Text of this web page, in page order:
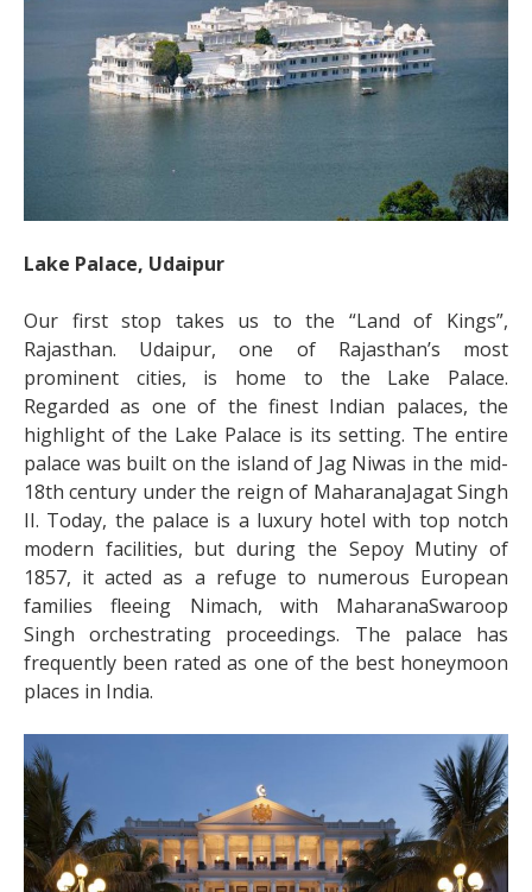
Lake Palace, Udaipur
Our first stop takes us to the “Land of Kings”,
Rajasthan. Udaipur, one of Rajasthan’s most
prominent cities, is home to the Lake Palace.
Regarded as one of the finest Indian palaces, the
highlight of the Lake Palace is its setting. The entire
palace was built on the island of Jag Niwas in the mid-
18th century under the reign of MaharanaJagat Singh
II. Today, the palace is a luxury hotel with top notch
modern facilities, but during the Sepoy Mutiny of
1857, it acted as a refuge to numerous European
families fleeing Nimach, with MaharanaSwaroop
Singh orchestrating proceedings. The palace has
frequently been rated as one of the best honeymoon
places in India.